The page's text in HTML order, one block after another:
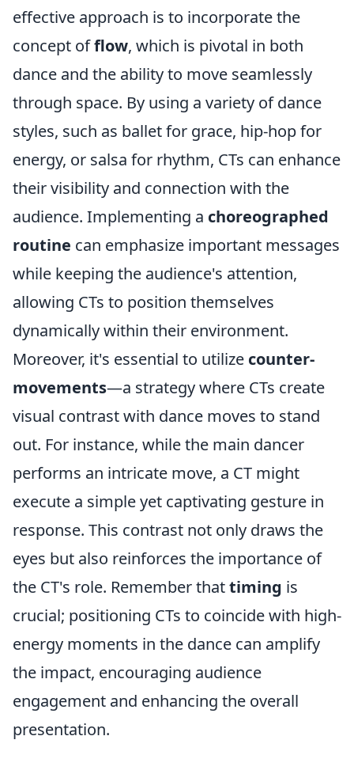
effective approach is to incorporate the
concept offlow, which is pivotal in both
dance and the ability to move seamlessly
through space. By using a variety of dance
styles, such as ballet for grace, hip-hop for
energy, or salsa for rhythm, CTs can enhance
their visibility and connection with the
audience. Implementing a choreographed
routine can emphasize important messages
while keeping the audience's attention,
allowing CTs to position themselves
dynamically within their environment.
Moreover, it's essential to utilize counter-
movements—a strategy where CTs create
visual contrast with dance moves to stand
out. For instance, while the main dancer
performs an intricate move, a CT might
execute a simple yet captivating gesture in
response. This contrast not only draws the
eyes but also reinforces the importance of
the CT's role. Remember thattiming is
crucial; positioning CTs to coincide with high-
energy moments in the dance can amplify
the impact, encouraging audience
engagement and enhancing the overall
presentation.